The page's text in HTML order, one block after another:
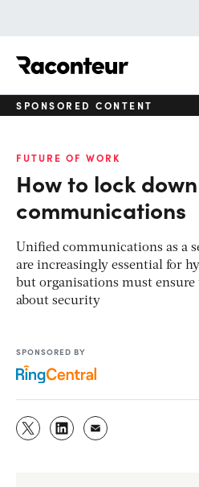
SPONSORED CONTENT
FUTURE OF WORK
How to lock
communications
Unified communications as a
are increasingly essential for
but organisations must
about security
SPONSORED BY